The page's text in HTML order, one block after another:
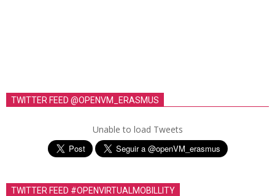
TWITTER FEED @OPENVM_ERASMUS
Unable to load Tweets
TWITTER FEED #OPENVIRTUALMOBILLITY